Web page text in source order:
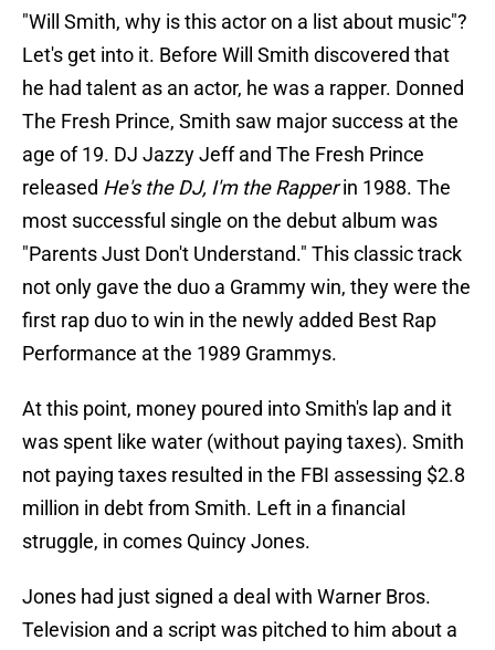
"Will Smith, why is this actor on a list about music"?
Let's get into it. Before Will Smith discovered that
he had talent as an actor, he was a rapper. Donned
The Fresh Prince, Smith saw major success at the
age of 19. DJ Jazzy Jeff and The Fresh Prince
released He's the DJ, I'm the Rapperin 1988. The
most successful single on the debut album was
"Parents Just Don't Understand." This classic track
not only gave the duo a Grammy win, they were the
first rap duo to win in the newly added Best Rap
Performance at the 1989 Grammys.
At this point, money poured into Smith's lap and it
was spent like water (without paying taxes). Smith
not paying taxes resulted in the FBI assessing $2.8
million in debt from Smith. Left in a financial
struggle, in comes Quincy Jones.
Jones had just signed a deal with Warner Bros.
Television and a script was pitched to him about a